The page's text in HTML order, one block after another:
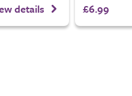
details £6.99